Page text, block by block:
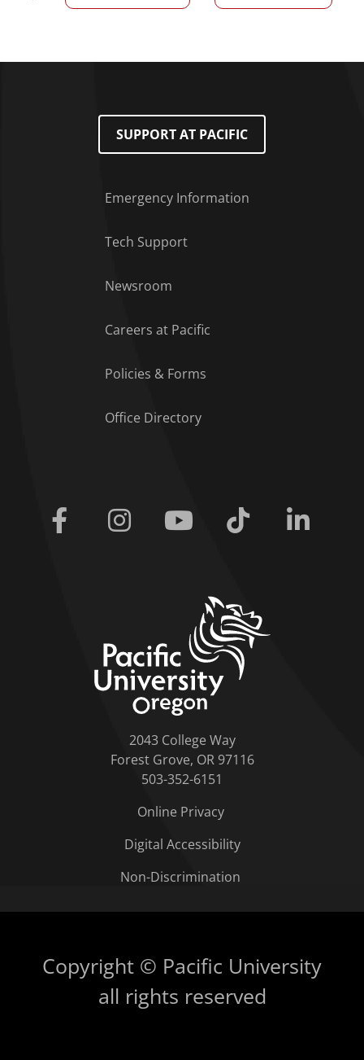
SUPPORT AT PACIFIC
Emergency Information
Tech Support
Newsroom
Careers at Pacific
Policies & Forms
Office Directory
Facebook Instagram Youtube Tiktok
2043 College Way
Forest Grove, OR 97116
503-352-6151
Online Privacy
Digital Accessibility
Non-Discrimination
Copyright © Pacific University
all rights reserved